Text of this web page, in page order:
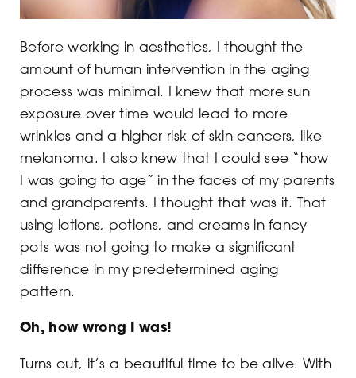
Before working in aesthetics, I thought the
amount of human intervention in the aging
process was minimal. I knew that more sun
exposure over time would lead to more
wrinkles and a higher risk of skin cancers, like
melanoma. I also knew that I could see “how
I was going to age” in the faces of my parents
and grandparents. I thought that was it. That
using lotions, potions, and creams in fancy
pots was not going to make a significant
difference in my predetermined aging
pattern.
Oh, how wrong I was!
Turns out, it’s a beautiful time to be alive. With